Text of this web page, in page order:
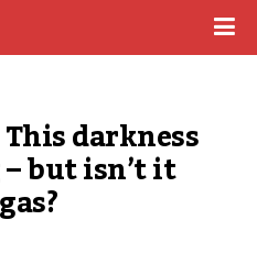
darkness
but isn’t it